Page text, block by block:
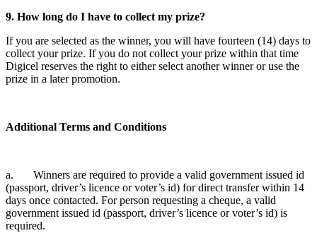
9. How long do I have to collect my prize?
If you are selected as the winner, you will have fourteen (14) days to
collect your prize. If you do not collect your prize within that time
Digicel reserves the right to either select another winner or use the
prize in a later promotion.
Additional Terms and Conditions
a. Winners are required to provide a valid government issued id
(passport, driver’s licence or voter’s id) for direct transfer within 14
days once contacted. For person requesting a cheque, a valid
government issued id (passport, driver’s licence or voter’s id) is
required.